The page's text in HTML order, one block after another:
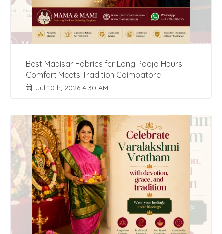
Best Madisar Fabrics for Long Pooja Hours:
Comfort Meets Tradition Coimbatore
Jul 10th, 2026 4:30 AM